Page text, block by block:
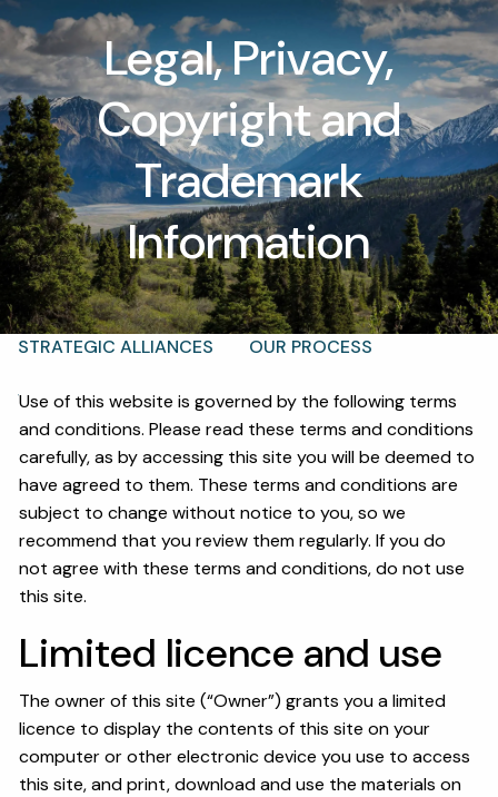
Skip to main content
T | (425) 321-5800
Schedule a Meeting
HOME
ABOUT
OUR TEAM WHY KAIZEN
STRATEGIC ALLIANCES OUR PROCESS
WHAT FIDUCIARY MEANS WHO WE SERVE
EVENTS
OUR SERVICES
RESOURCES
USEFUL LINKS
CHARLES SCHWAB LOGIN- SCHWAB ALLIANCE
KAIZEN CLIENT PORTAL
Legal, Privacy,
Copyright and
Trademark
Information
Use of this website is governed by the following terms
and conditions. Please read these terms and conditions
carefully, as by accessing this site you will be deemed to
have agreed to them. These terms and conditions are
subject to change without notice to you, so we
recommend that you review them regularly. If you do
not agree with these terms and conditions, do not use
this site.
Limited licence and use
The owner of this site (“Owner”) grants you a limited
licence to display the contents of this site on your
computer or other electronic device you use to access
this site, and print, download and use the materials on